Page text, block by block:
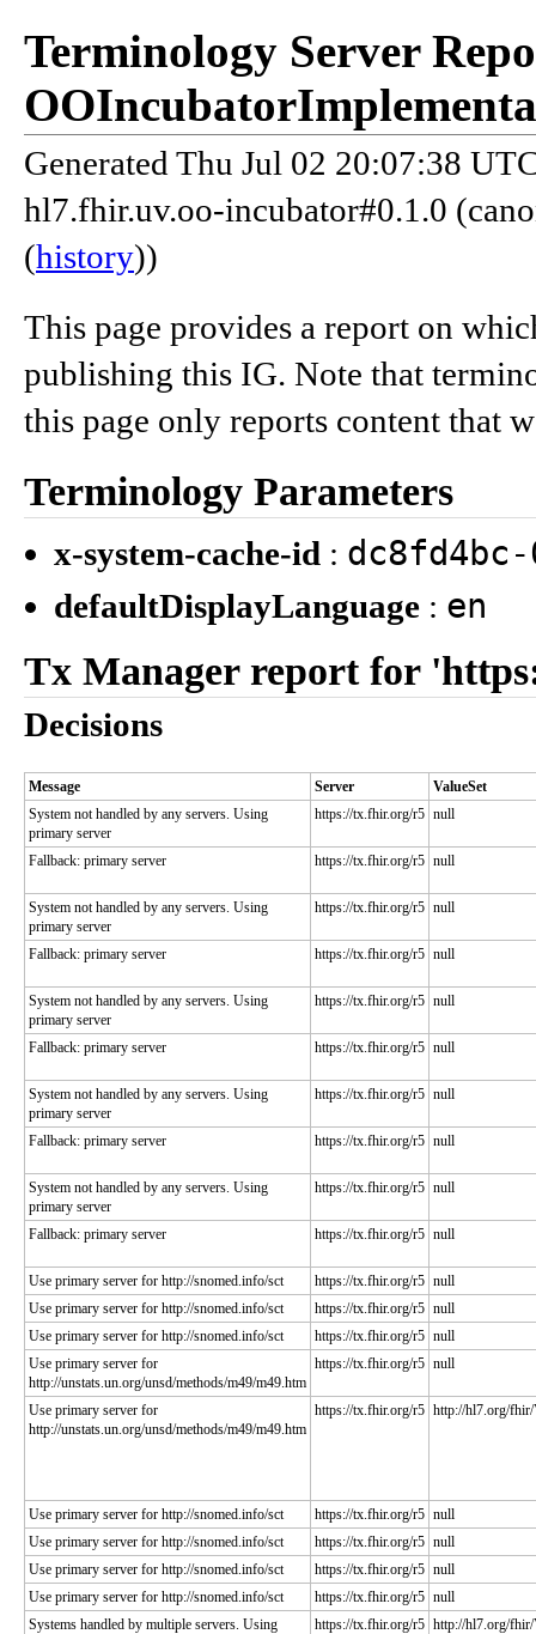
Terminology Server
Generated Thu Jul 02 20:07:38
hl7.fhir.uv.oo-incubator#0.1.0
(history))
This page provides a report on
publishing this IG. Note that
this page only reports content that
Terminology Parameters
x-system-cache-id : dc8fd4bc-
defaultDisplayLanguage : en
Tx Manager report for
Decisions
Message Server
ValueSet
System not handled by any servers. Using
primary server
https://tx.fhir.org/r5 null
Fallback: primary server https://tx.fhir.org/r5 null
System not handled by any servers. Using
primary server
https://tx.fhir.org/r5 null
Fallback: primary server https://tx.fhir.org/r5 null
System not handled by any servers. Using
primary server
https://tx.fhir.org/r5 null
Fallback: primary server https://tx.fhir.org/r5 null
System not handled by any servers. Using
primary server
https://tx.fhir.org/r5 null
Fallback: primary server https://tx.fhir.org/r5 null
System not handled by any servers. Using
primary server
https://tx.fhir.org/r5 null
Fallback: primary server https://tx.fhir.org/r5 null
Use primary server for http://snomed.info/sct https://tx.fhir.org/r5 null
Use primary server for http://snomed.info/sct
https://tx.fhir.org/r5 null
Use primary server for http://snomed.info/sct
https://tx.fhir.org/r5 null
Use primary server for
http://unstats.un.org/unsd/methods/m49/m49.htm
https://tx.fhir.org/r5 null
Use primary server for
http://unstats.un.org/unsd/methods/m49/m49.htm
https://tx.fhir.org/r5 http://hl7.org/fhir/
Use primary server for http://snomed.info/sct https://tx.fhir.org/r5 null
Use primary server for http://snomed.info/sct
https://tx.fhir.org/r5 null
Use primary server for http://snomed.info/sct
https://tx.fhir.org/r5 null
Use primary server for http://snomed.info/sct
https://tx.fhir.org/r5 null
Systems handled by multiple servers. Using
https://tx.fhir.org/r5 http://hl7.org/fhir/